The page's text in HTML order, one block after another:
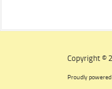
Copyright ©
Proudly